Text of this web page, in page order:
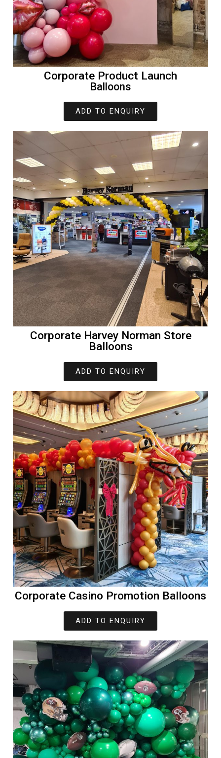
Corporate Product Launch
Balloons
ADD TO ENQUIRY
Corporate Harvey Norman Store
Balloons
ADD TO ENQUIRY
Corporate Casino Promotion Balloons
ADD TO ENQUIRY